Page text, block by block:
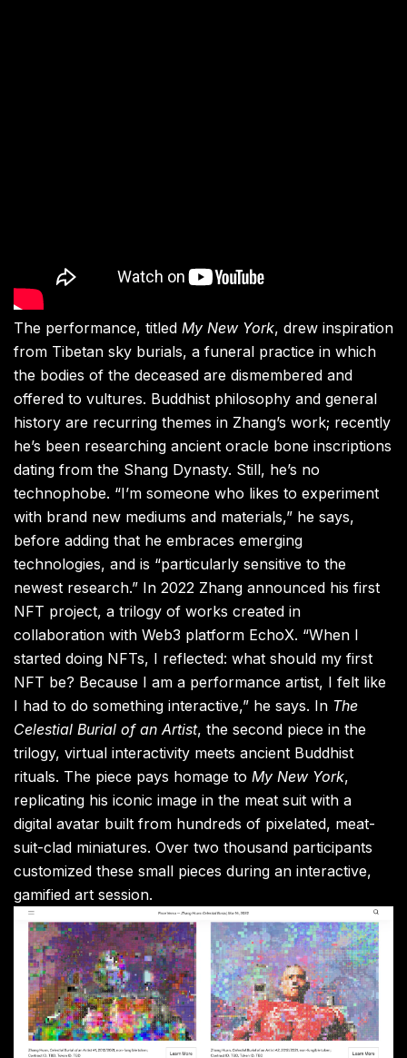
The performance, titled My New York, drew inspiration
from Tibetan sky burials, a funeral practice in which
the bodies of the deceased are dismembered and
offered to vultures. Buddhist philosophy and general
history are recurring themes in Zhang’s work; recently
he’s been researching ancient oracle bone inscriptions
dating from the Shang Dynasty. Still, he’s no
technophobe. “I’m someone who likes to experiment
with brand new mediums and materials,” he says,
before adding that he embraces emerging
technologies, and is “particularly sensitive to the
newest research.” In 2022 Zhang announced his first
NFT project, a trilogy of works created in
collaboration with Web3 platform EchoX. “When I
started doing NFTs, I reflected: what should my first
NFT be? Because I am a performance artist, I felt like
I had to do something interactive,” he says. In The
Celestial Burial of an Artist, the second piece in the
trilogy, virtual interactivity meets ancient Buddhist
rituals. The piece pays homage to My New York,
replicating his iconic image in the meat suit with a
digital avatar built from hundreds of pixelated, meat-
suit-clad miniatures. Over two thousand participants
customized these small pieces during an interactive,
gamified art session.